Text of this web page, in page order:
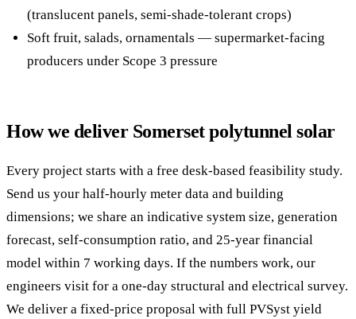
(translucent panels, semi-shade-tolerant crops)
Soft fruit, salads, ornamentals — supermarket-facing
producers under Scope 3 pressure
How we deliver Somerset polytunnel solar
Every project starts with a free desk-based feasibility study.
Send us your half-hourly meter data and building
dimensions; we share an indicative system size, generation
forecast, self-consumption ratio, and 25-year financial
model within 7 working days. If the numbers work, our
engineers visit for a one-day structural and electrical survey.
We deliver a fixed-price proposal with full PVSyst yield